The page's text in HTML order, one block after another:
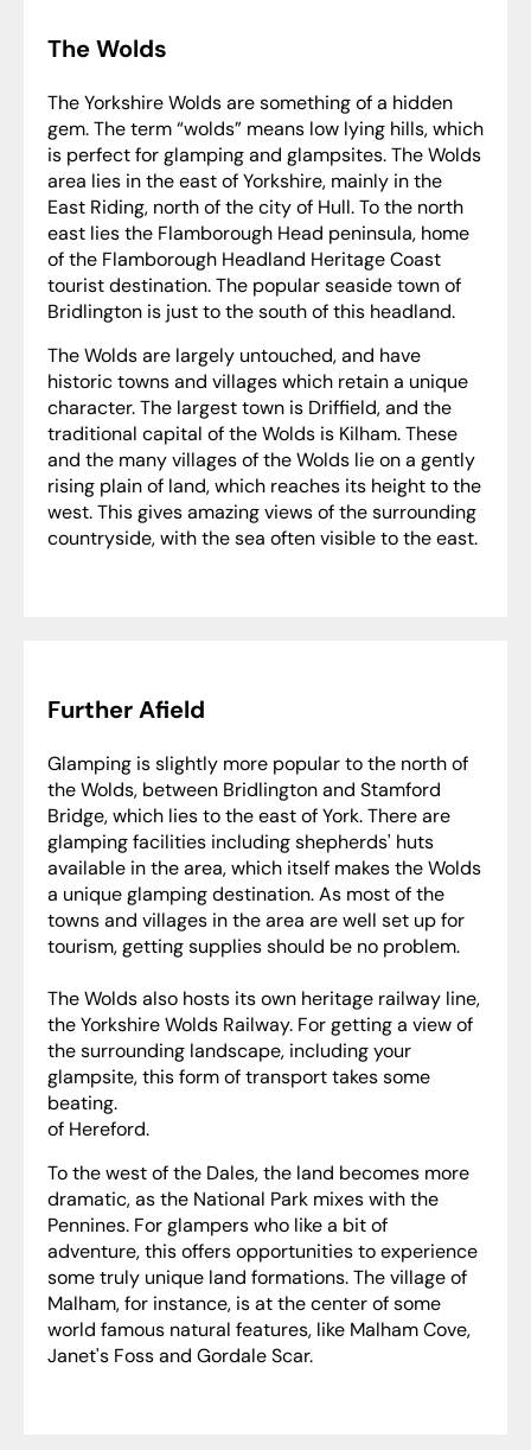
The Wolds
The Yorkshire Wolds are something of a hidden
gem. The term “wolds” means low lying hills, which
is perfect for glamping and glampsites. The Wolds
area lies in the east of Yorkshire, mainly in the
East Riding, north of the city of Hull. To the north
east lies the Flamborough Head peninsula, home
of the Flamborough Headland Heritage Coast
tourist destination. The popular seaside town of
Bridlington is just to the south of this headland.
The Wolds are largely untouched, and have
historic towns and villages which retain a unique
character. The largest town is Driffield, and the
traditional capital of the Wolds is Kilham. These
and the many villages of the Wolds lie on a gently
rising plain of land, which reaches its height to the
west. This gives amazing views of the surrounding
countryside, with the sea often visible to the east.
Further Afield
Glamping is slightly more popular to the north of
the Wolds, between Bridlington and Stamford
Bridge, which lies to the east of York. There are
glamping facilities including shepherds' huts
available in the area, which itself makes the Wolds
a unique glamping destination. As most of the
towns and villages in the area are well set up for
tourism, getting supplies should be no problem.
The Wolds also hosts its own heritage railway line,
the Yorkshire Wolds Railway. For getting a view of
the surrounding landscape, including your
glampsite, this form of transport takes some
beating.
of Hereford.
To the west of the Dales, the land becomes more
dramatic, as the National Park mixes with the
Pennines. For glampers who like a bit of
adventure, this offers opportunities to experience
some truly unique land formations. The village of
Malham, for instance, is at the center of some
world famous natural features, like Malham Cove,
Janet's Foss and Gordale Scar.